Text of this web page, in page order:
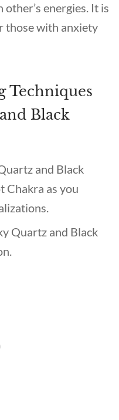
energies. It is
those with anxiety
Techniques
Black
and Black
Chakra as you
Quartz and Black